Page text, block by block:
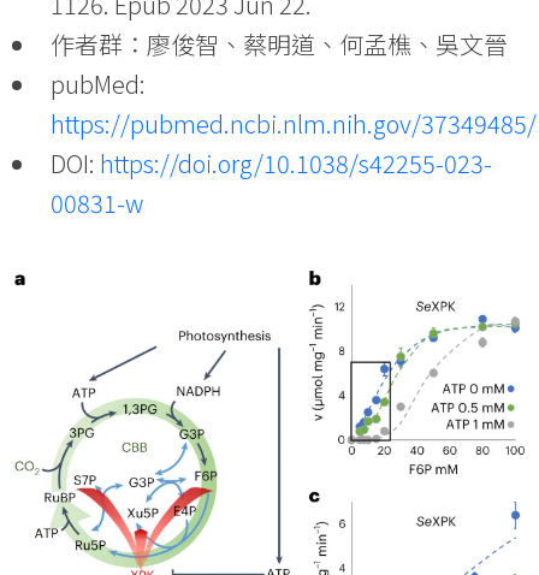
作者群：廖俊智、蔡明道、何孟樵、吳文晉
pubMed:
https://pubmed.ncbi.nlm.nih.gov/37349485/
DOI: https://doi.org/10.1038/s42255-023-
00831-w